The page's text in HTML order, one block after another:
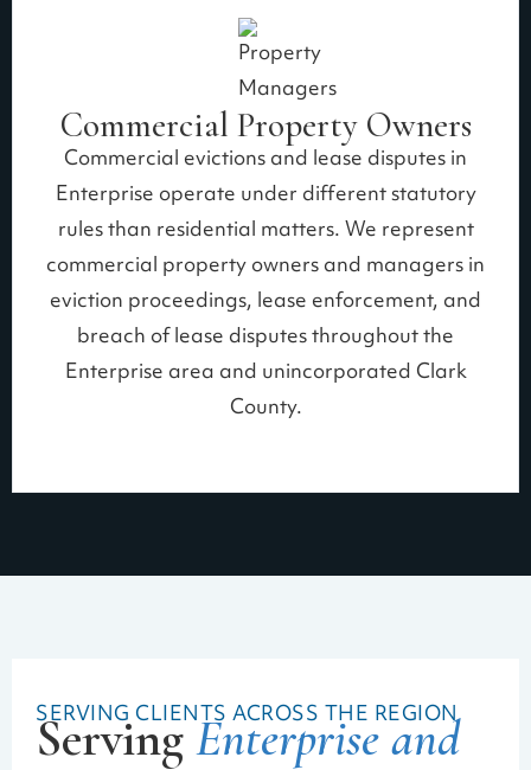
Commercial Property Owners
Commercial evictions and lease disputes in
Enterprise operate under different statutory
rules than residential matters. We represent
commercial property owners and managers in
eviction proceedings, lease enforcement, and
breach of lease disputes throughout the
Enterprise area and unincorporated Clark
County.
SERVING CLIENTS ACROSS THE REGION
ServingEnterprise and